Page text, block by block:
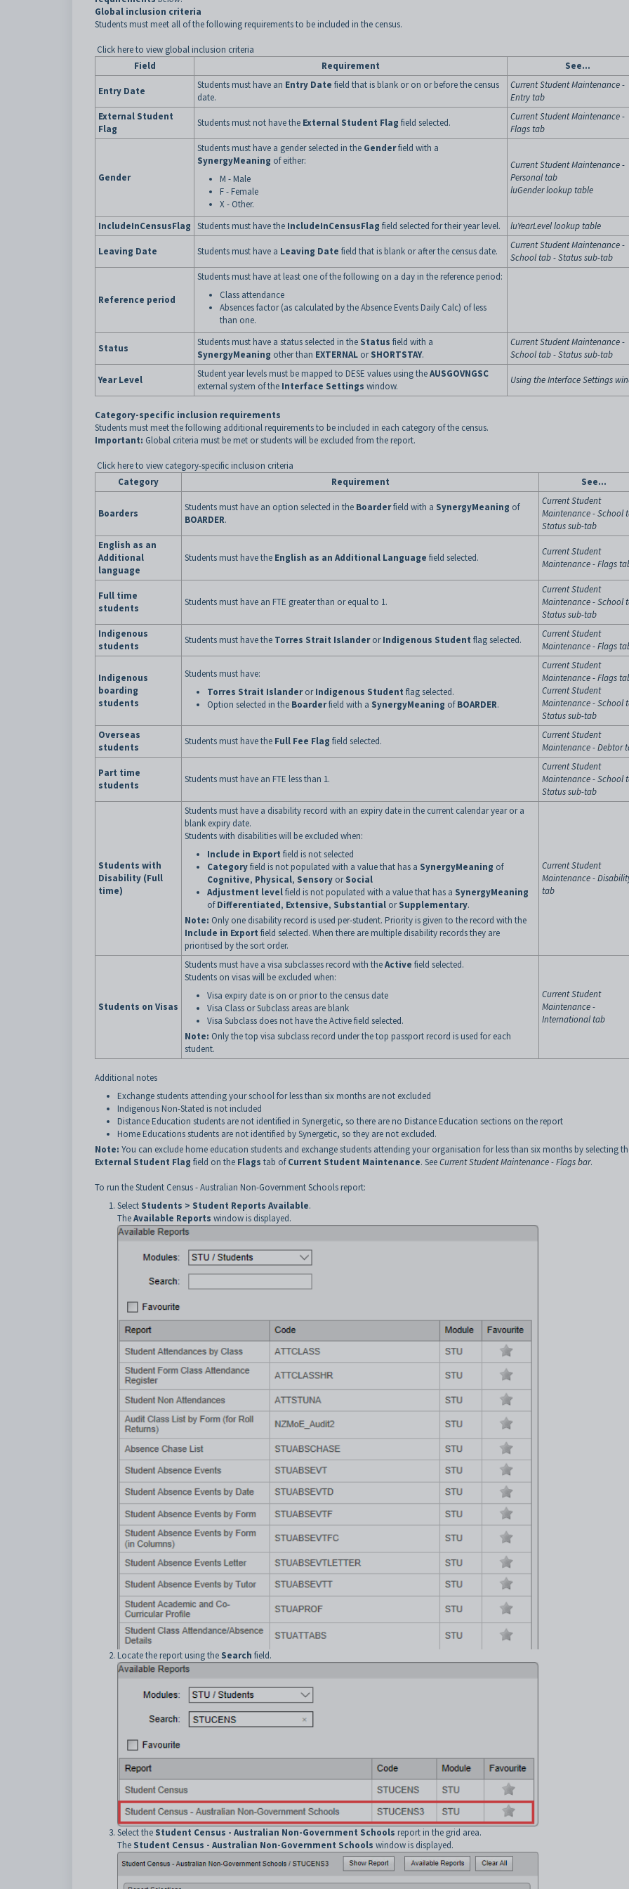
Global inclusion criteria
Students must meet all of the following requirements to be included in the census.
Click here to view global inclusion criteria
Field
Requirement See...
Entry Date
Students must have an Entry Date field that is blank or on or before the census
date.
Current Student Maintenance -
Entry tab
External Student
Flag
Students must not have the External Student Flag field selected.
Current Student Maintenance -
Flags tab
Gender
Students must have a gender selected in the Genderfield with a
SynergyMeaning of either:
M - Male
F - Female
X - Other.
Current Student Maintenance -
Personal tab
luGender lookup table
IncludeInCensusFlag Students must have the IncludeInCensusFlag field selected for their year level. luYearLevel lookup table
Leaving Date Students must have a Leaving Date field that is blank or after the census date.
Current Student Maintenance -
School tab - Status sub-tab
Reference period
Students must have at least one of the following on a day in the reference period:
Class attendance
Absences factor (as calculated by the Absence Events Daily Calc) of less
than one.
Status
Students must have a status selected in the Status field with a
SynergyMeaning other than EXTERNAL orSHORTSTAY.
Current Student Maintenance -
School tab - Status sub-tab
Year Level
Student year levels must be mapped to DESE values using theAUSGOVNGSC
external system of the Interface Settings window.
Using the Interface Settings
Category-specific inclusion requirements
Students must meet the following additional requirements to be included in each category of the census.
Important: Global criteria must be met or students will be excluded from the report.
Click here to view category-specific inclusion criteria
Category
Requirement See...
Boarders
Students must have an option selected in the Boarderfield with a SynergyMeaning of
BOARDER.
Current Student
Maintenance - School
Status sub-tab
English as an
Additional
language
Students must have the English as an Additional Language field selected.
Current Student
Maintenance - Flags
Full time
students
Students must have an FTE greater than or equal to 1.
Current Student
Maintenance - School
Status sub-tab
Indigenous
students
Students must have the Torres Strait IslanderorIndigenous Student flag selected.
Current Student
Maintenance - Flags
Indigenous
boarding
students
Students must have:
Torres Strait IslanderorIndigenous Student flag selected.
Option selected in the Boarderfield with a SynergyMeaning ofBOARDER.
Current Student
Maintenance - Flags
Current Student
Maintenance - School
Status sub-tab
Overseas
students
Students must have the Full Fee Flag field selected.
Current Student
Maintenance - Debtor
Part time
students
Students must have an FTE less than 1.
Current Student
Maintenance - School
Status sub-tab
Students with
Disability (Full
time)
Students must have a disability record with an expiry date in the current calendar year or a
blank expiry date.
Students with disabilities will be excluded when:
Include in Export field is not selected
Categoryfield is not populated with a value that has a SynergyMeaning of
Cognitive, Physical, Sensory orSocial
Adjustment levelfield is not populated with a value that has a SynergyMeaning
ofDifferentiated, Extensive, Substantial orSupplementary.
Note: Only one disability record is used per-student. Priority is given to the record with the
Include in Export field selected. When there are multiple disability records they are
prioritised by the sort order.
Current Student
Maintenance -
tab
Students on Visas
Students must have a visa subclasses record with theActive field selected.
Students on visas will be excluded when:
Visa expiry date is on or prior to the census date
Visa Class or Subclass areas are blank
Visa Subclass does not have the Active field selected.
Note: Only the top visa subclass record under the top passport record is used for each
student.
Current Student
Maintenance -
International tab
Additional notes
Exchange students attending your school for less than six months are not excluded
Indigenous Non-Stated is not included
Distance Education students are not identified in Synergetic, so there are no Distance Education sections on the report
Home Educations students are not identified by Synergetic, so they are not excluded.
Note: You can exclude home education students and exchange students attending your organisation for less than six months by selecting
External Student Flag field on the Flags tab ofCurrent Student Maintenance. SeeCurrent Student Maintenance - Flags bar.
To run the Student Census - Australian Non-Government Schools report:
Select Students > Student Reports Available.
TheAvailable Reports window is displayed.
Locate the report using the Search field.
Select the Student Census - Australian Non-Government Schools report in the grid area.
The Student Census - Australian Non-Government Schools window is displayed.